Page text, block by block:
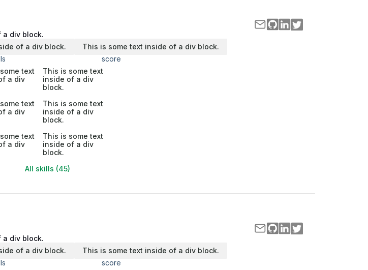
a div block.
of a div block.
This is some text inside of a div block.
score
text
a div
This is some text
inside of a div
block.
text
a div
This is some text
inside of a div
block.
text
a div
This is some text
inside of a div
block.
All skills (45)
a div block.
of a div block.
This is some text inside of a div block.
score